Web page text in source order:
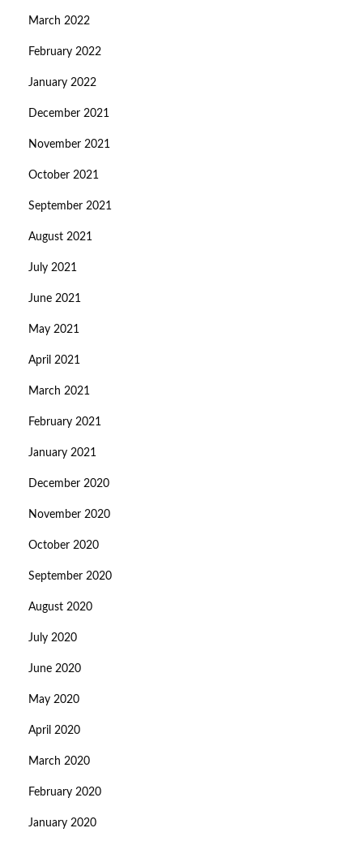
March 2022
February 2022
January 2022
December 2021
November 2021
October 2021
September 2021
August 2021
July 2021
June 2021
May 2021
April 2021
March 2021
February 2021
January 2021
December 2020
November 2020
October 2020
September 2020
August 2020
July 2020
June 2020
May 2020
April 2020
March 2020
February 2020
January 2020